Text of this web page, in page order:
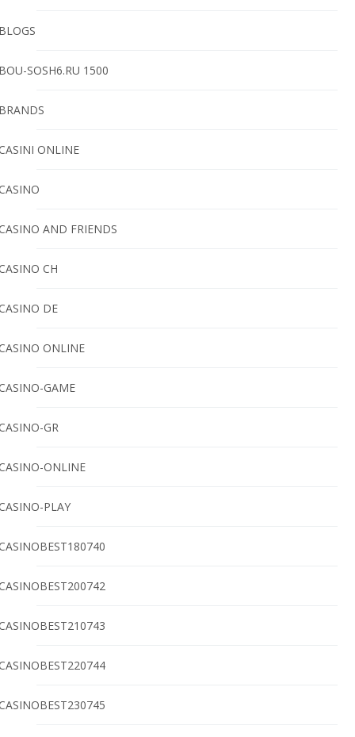
SOSH6.RU 1500
ONLINE
AND FRIENDS
CH
DE
ONLINE
GAME
GR
ONLINE
PLAY